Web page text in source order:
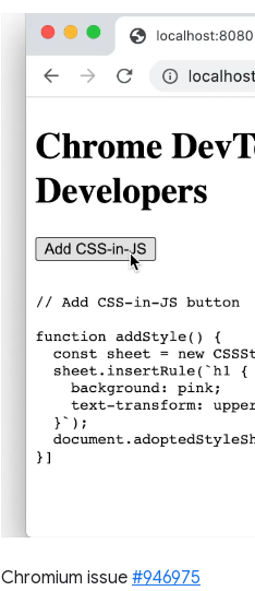
Chromium issue #946975